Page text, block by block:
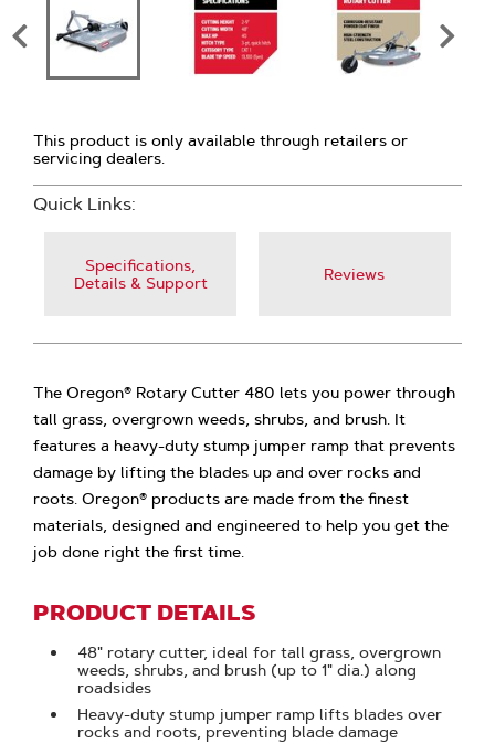
This product is only available through retailers or
servicing dealers.
Quick Links:
Specifications,
Details & Support
Reviews
The Oregon® Rotary Cutter 480 lets you power through
tall grass, overgrown weeds, shrubs, and brush. It
features a heavy-duty stump jumper ramp that prevents
damage by lifting the blades up and over rocks and
roots. Oregon® products are made from the finest
materials, designed and engineered to help you get the
job done right the first time.
PRODUCT DETAILS
48" rotary cutter, ideal for tall grass, overgrown
weeds, shrubs, and brush (up to 1" dia.) along
roadsides
Heavy-duty stump jumper ramp lifts blades over
rocks and roots, preventing blade damage